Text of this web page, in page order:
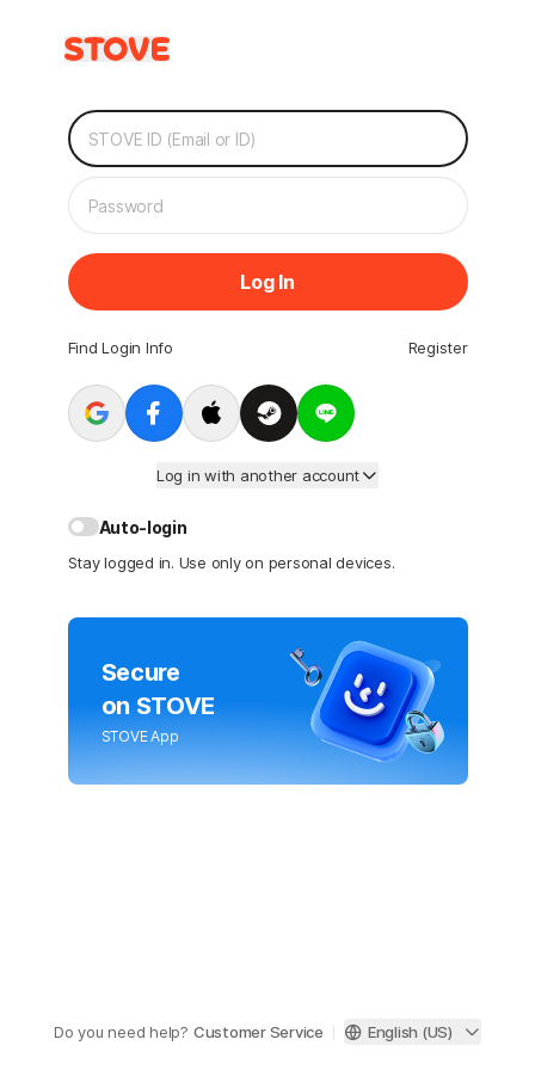
Log In
Find Login Info Register
Log in with another account
Auto-login
Stay logged in. Use only on personal devices.
Secure
on STOVE
STOVE App
Do you need help? Customer Service English (US)